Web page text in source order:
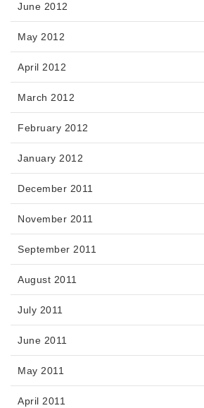
June 2012
May 2012
April 2012
March 2012
February 2012
January 2012
December 2011
November 2011
September 2011
August 2011
July 2011
June 2011
May 2011
April 2011